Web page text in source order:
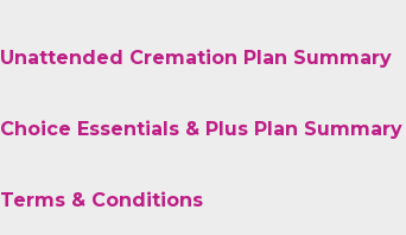
Unattended Cremation Plan Summary
Choice Essentials & Plus Plan Summary
Terms & Conditions